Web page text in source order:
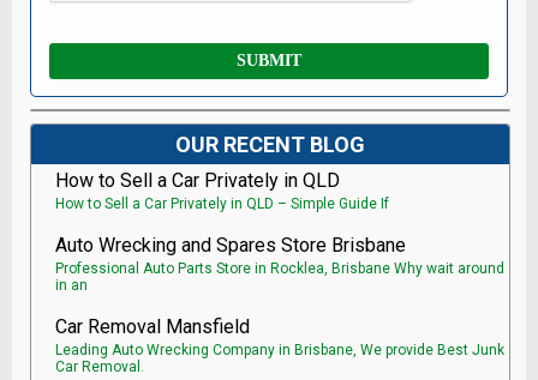
OUR RECENT BLOG
How to Sell a Car Privately in QLD
How to Sell a Car Privately in QLD – Simple Guide If
Auto Wrecking and Spares Store Brisbane
Professional Auto Parts Store in Rocklea, Brisbane Why wait around
in an
Car Removal Mansfield
Leading Auto Wrecking Company in Brisbane, We provide Best Junk
Car Removal.